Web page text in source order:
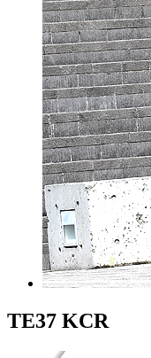
TE37 KCR